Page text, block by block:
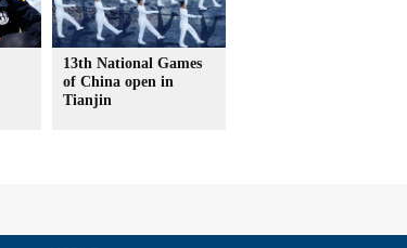
13th National Games
of China open in
Tianjin